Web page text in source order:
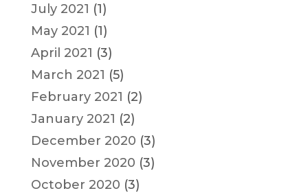
July 2021 (1)
May 2021 (1)
April 2021 (3)
March 2021 (5)
February 2021 (2)
January 2021 (2)
December 2020 (3)
November 2020 (3)
October 2020 (3)